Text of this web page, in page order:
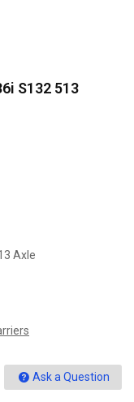
S132 513
Axle
Ask a Question